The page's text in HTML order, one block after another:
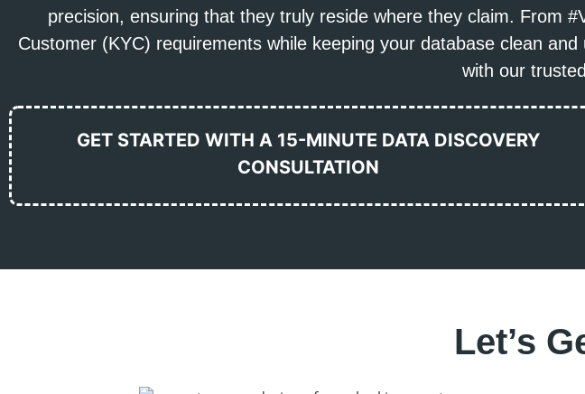
precision, ensuring that they truly reside where they claim. From
Customer (KYC) requirements while keeping your database clean
with our
GET STARTED WITH A 15-MINUTE DATA DISCOVERY
CONSULTATION
Let’s